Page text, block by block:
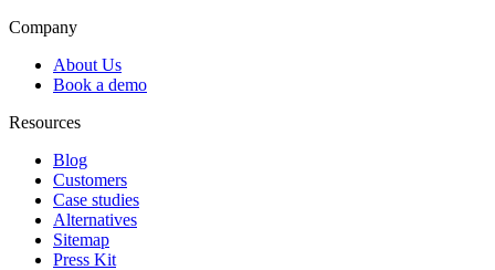
Company
About Us
Book a demo
Resources
Blog
Customers
Case studies
Alternatives
Sitemap
Press Kit